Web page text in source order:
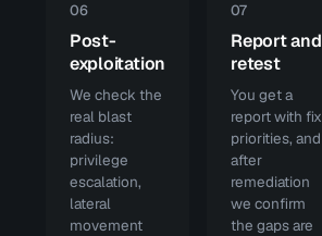
06
Post-
exploitation
We check the
real blast
radius:
privilege
escalation,
lateral
movement
07
Report and
retest
You get a
report with fix
priorities, and
after
remediation
we confirm
the gaps are